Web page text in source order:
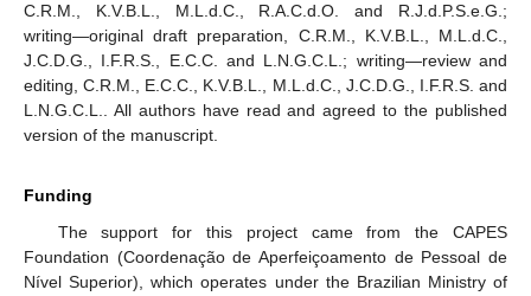
C.R.M., K.V.B.L., M.L.d.C., R.A.C.d.O. and R.J.d.P.S.e.G.;
writing—original draft preparation, C.R.M., K.V.B.L., M.L.d.C.,
J.C.D.G., I.F.R.S., E.C.C. and L.N.G.C.L.; writing—review and
editing, C.R.M., E.C.C., K.V.B.L., M.L.d.C., J.C.D.G., I.F.R.S. and
L.N.G.C.L.. All authors have read and agreed to the published
version of the manuscript.
Funding
The support for this project came from the CAPES
Foundation (Coordenação de Aperfeiçoamento de Pessoal de
Nível Superior), which operates under the Brazilian Ministry of